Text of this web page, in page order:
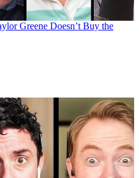
Greene Doesn’t Buy the